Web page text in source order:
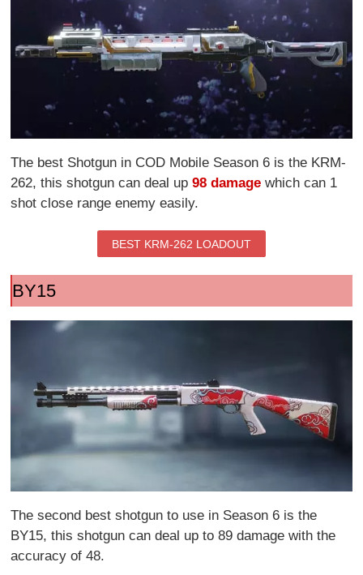
The best Shotgun in COD Mobile Season 6 is the KRM-
262, this shotgun can deal up98 damage which can 1
shot close range enemy easily.
BEST KRM-262 LOADOUT
BY15
The second best shotgun to use in Season 6 is the
BY15, this shotgun can deal up to 89 damage with the
accuracy of 48.